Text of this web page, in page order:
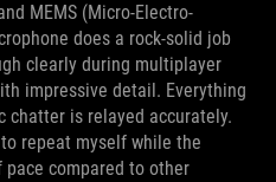
MEMS (Micro-Electro-
does a rock-solid job
clearly during multiplayer
impressive detail. Everything
is relayed accurately.
repeat myself while the
pace compared to other